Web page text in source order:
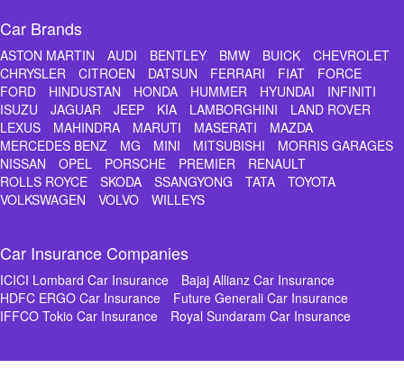
Car Brands
ASTON MARTIN AUDI BENTLEY BMW BUICK
CHEVROLET
CHRYSLER
CITROEN DATSUN FERRARI FIAT
FORCE
FORD
HINDUSTAN HONDA HUMMER HYUNDAI
INFINITI
ISUZU
JAGUAR JEEP KIA LAMBORGHINI
LAND ROVER
LEXUS
MAHINDRA MARUTI MASERATI
MAZDA
MERCEDES BENZ
MG MINI MITSUBISHI
MORRIS GARAGES
NISSAN
OPEL PORSCHE PREMIER
RENAULT
ROLLS ROYCE
SKODA SSANGYONG TATA
TOYOTA
VOLKSWAGEN
VOLVO WILLEYS
Car Insurance Companies
ICICI Lombard Car Insurance
Bajaj Allianz Car Insurance
HDFC ERGO Car Insurance
Future Generali Car Insurance
IFFCO Tokio Car Insurance
Royal Sundaram Car Insurance